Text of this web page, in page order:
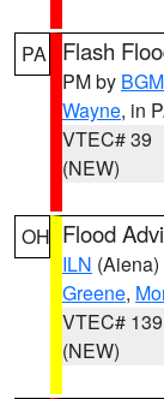
PA Flash
PM by BGM
Wayne, in
VTEC# 39
(NEW)
OH Flood
ILN (Aiena)
Greene,
VTEC# 139
(NEW)